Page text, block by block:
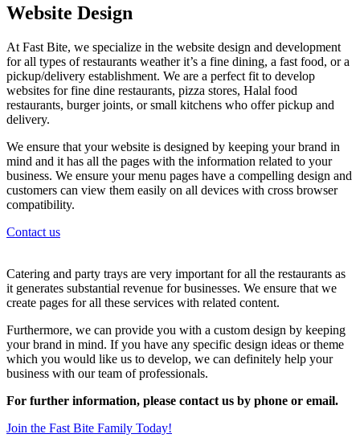
Website Design
At Fast Bite, we specialize in the website design and development
for all types of restaurants weather it’s a fine dining, a fast food, or a
pickup/delivery establishment. We are a perfect fit to develop
websites for fine dine restaurants, pizza stores, Halal food
restaurants, burger joints, or small kitchens who offer pickup and
delivery.
We ensure that your website is designed by keeping your brand in
mind and it has all the pages with the information related to your
business. We ensure your menu pages have a compelling design and
customers can view them easily on all devices with cross browser
compatibility.
Contact us
Catering and party trays are very important for all the restaurants as
it generates substantial revenue for businesses. We ensure that we
create pages for all these services with related content.
Furthermore, we can provide you with a custom design by keeping
your brand in mind. If you have any specific design ideas or theme
which you would like us to develop, we can definitely help your
business with our team of professionals.
For further information, please contact us by phone or email.
Join the Fast Bite Family Today!